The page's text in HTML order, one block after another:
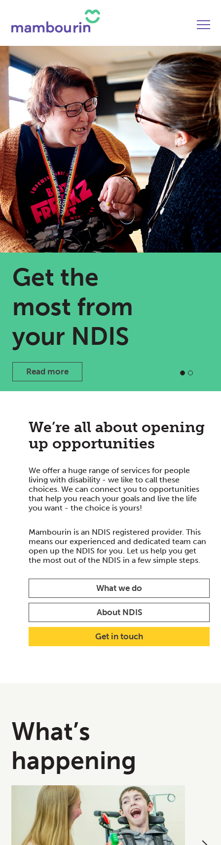
Get the
most from
your NDIS
Read more
We’re all about opening
up opportunities
We offer a huge range of services for people
living with disability - we like to call these
choices. We can connect you to opportunities
that help you reach your goals and live the life
you want - the choice is yours!
Mambourin is an NDIS registered provider. This
means our experienced and dedicated team can
open up the NDIS for you. Let us help you get
the most out of the NDIS in a few simple steps.
What we do
About NDIS
Get in touch
What’s
happening